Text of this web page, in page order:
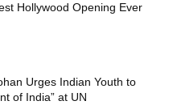
Hollywood Opening Ever
Urges Indian Youth to
of India” at UN